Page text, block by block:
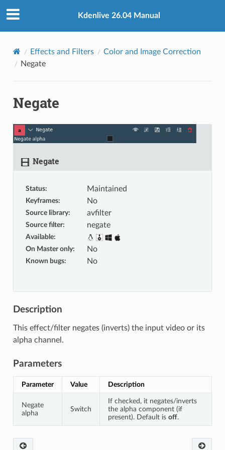
Kdenlive 26.04 Manual
Effects and Filters
Color and Image Correction
Negate
Negate
Negate
Status: Maintained
Keyframes: No
Source library: avfilter
Source filter: negate
Available:
On Master only: No
Known bugs: No
Description
This effect/filter negates (inverts) the input video or its
alpha channel.
Parameters
Parameter Value Description
Negate
alpha
Switch
If checked, it negates/inverts
the alpha component (if
present). Default is off.